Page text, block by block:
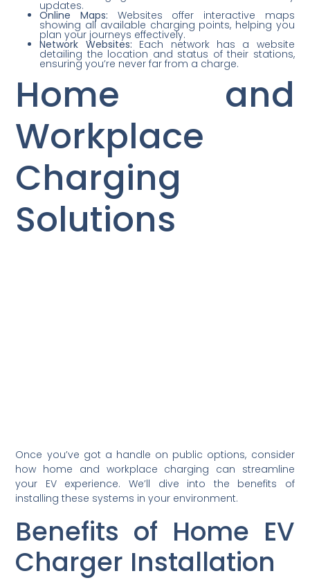
updates.
Online Maps: Websites offer interactive maps
showing all available charging points, helping you
plan your journeys effectively.
Network Websites: Each network has a website
detailing the location and status of their stations,
ensuring you’re never far from a charge.
Home and
Workplace
Charging
Solutions
Once you’ve got a handle on public options, consider
how home and workplace charging can streamline
your EV experience. We’ll dive into the benefits of
installing these systems in your environment.
Benefits of Home EV
Charger Installation